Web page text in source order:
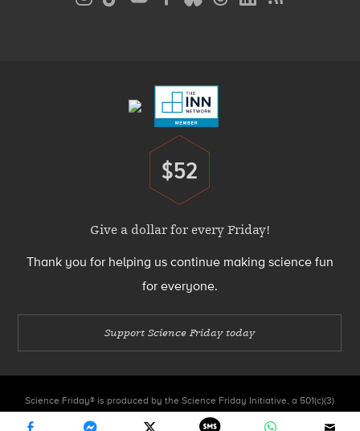
Donate
$52
Give a dollar for every Friday!
Thank you for helping us continue making science fun
for everyone.
Support Science Friday today
Science Friday® is produced by the Science Friday Initiative, a 501(c)(3)
nonprofit organization.